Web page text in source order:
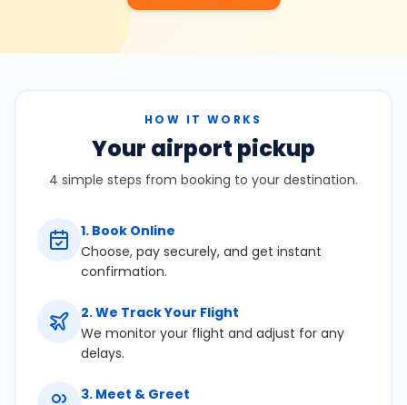
HOW IT WORKS
Your airport pickup
4 simple steps from booking to your destination.
1. Book Online
Choose, pay securely, and get instant
confirmation.
2.We Track Your Flight
We monitor your flight and adjust for any
delays.
3. Meet & Greet